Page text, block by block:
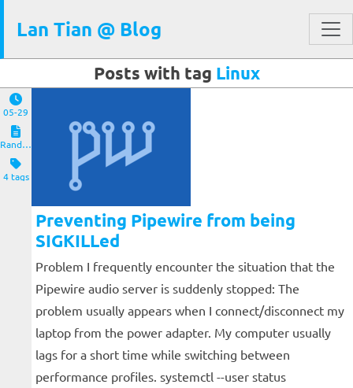
Lan Tian @ Blog
Posts with tag Linux
05-29
Random Notes
4 tags
Preventing Pipewire from being
SIGKILLed
Problem I frequently encounter the situation that the
Pipewire audio server is suddenly stopped: The
problem usually appears when I connect/disconnect my
laptop from the power adapter. My computer usually
lags for a short time while switching between
performance profiles. systemctl --user status